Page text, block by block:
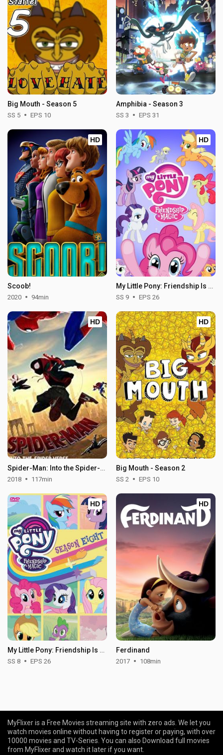
Big Mouth - Season 5
SS 5 EPS 10
Amphibia - Season 3
SS 3 EPS 31
HD
Scoob!
2020 94min
HD
My Little Pony: Friendship Is Magic - Season 9
SS 9 EPS 26
HD
Spider-Man: Into the Spider-Verse
2018 117min
HD
Big Mouth - Season 2
SS 2 EPS 10
HD
My Little Pony: Friendship Is Magic - Season 8
SS 8 EPS 26
HD
Ferdinand
2017 108min
MyFlixer is a Free Movies streaming site with zero ads. We let you
watch movies online without having to register or paying, with over
10000 movies and TV-Series. You can also Download full movies
from MyFlixer and watch it later if you want.